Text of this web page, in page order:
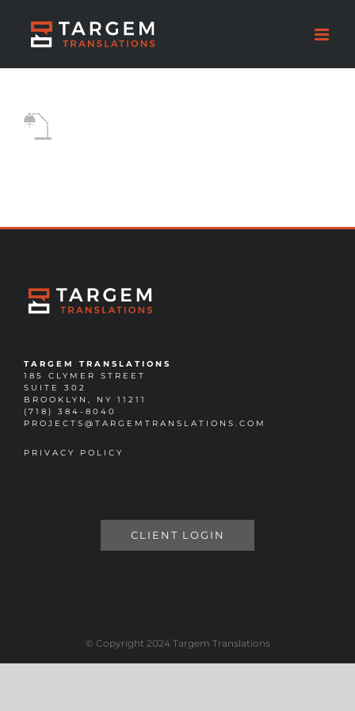
TARGEM TRANSLATIONS
185 CLYMER STREET
SUITE 302
BROOKLYN, NY 11211
(718) 384-8040
PROJECTS@TARGEMTRANSLATIONS.COM
PRIVACY POLICY
CLIENT LOGIN
© Copyright 2024 Targem Translations